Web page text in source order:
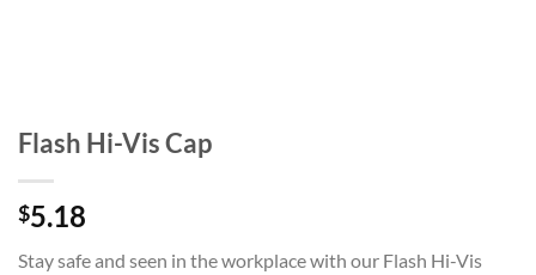
Flash Hi-Vis Cap
$5.18
Stay safe and seen in the workplace with our Flash Hi-Vis